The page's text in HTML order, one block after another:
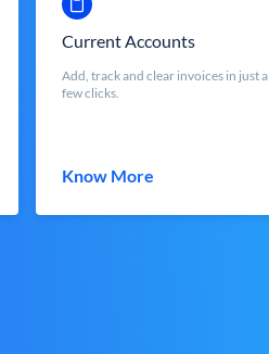
Current Accounts
Add, track and clear invoices in just a
few clicks.
Know More